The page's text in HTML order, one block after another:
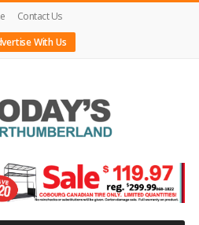
Contact Us
With Us